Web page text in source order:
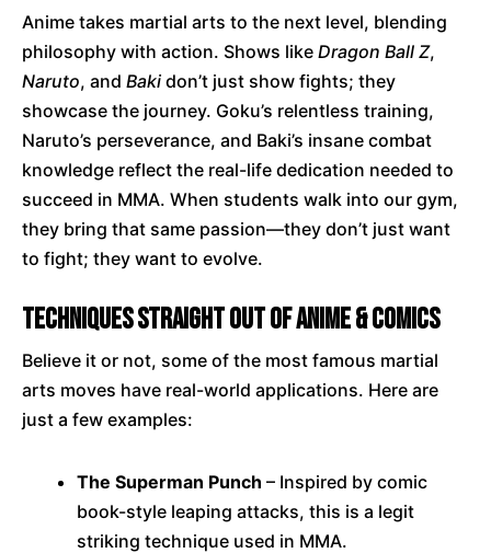
Anime takes martial arts to the next level, blending
philosophy with action. Shows like Dragon Ball Z,
Naruto, and Baki don’t just show fights; they
showcase the journey. Goku’s relentless training,
Naruto’s perseverance, and Baki’s insane combat
knowledge reflect the real-life dedication needed to
succeed in MMA. When students walk into our gym,
they bring that same passion—they don’t just want
to fight; they want to evolve.
Techniques Straight Out of Anime & Comics
Believe it or not, some of the most famous martial
arts moves have real-world applications. Here are
just a few examples:
The Superman Punch – Inspired by comic
book-style leaping attacks, this is a legit
striking technique used in MMA.